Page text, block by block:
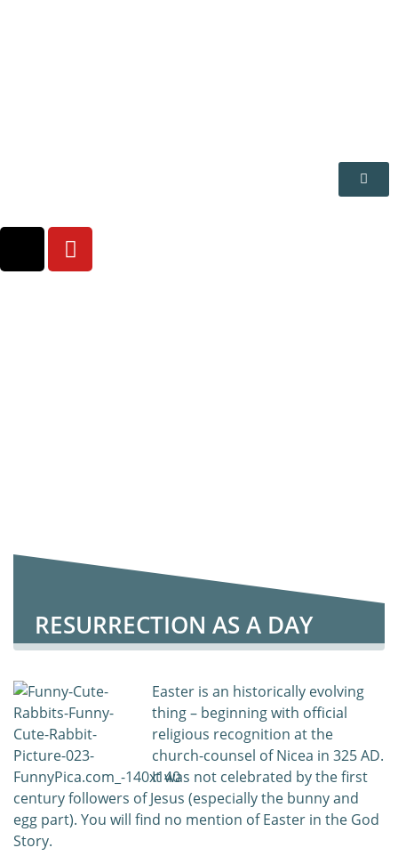
RESURRECTION AS A DAY
Easter is an historically evolving
thing – beginning with official
religious recognition at the
church-counsel of Nicea in 325 AD.
It was not celebrated by the first
century followers of Jesus (especially the bunny and
egg part). You will find no mention of Easter in the God
Story.